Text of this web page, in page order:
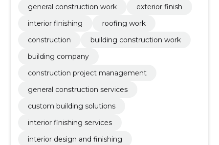
general construction work
exterior finish
interior finishing
roofing work
construction
building construction work
building company
construction project management
general construction services
custom building solutions
interior finishing services
interior design and finishing